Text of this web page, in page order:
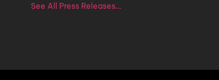
See All Press Releases…